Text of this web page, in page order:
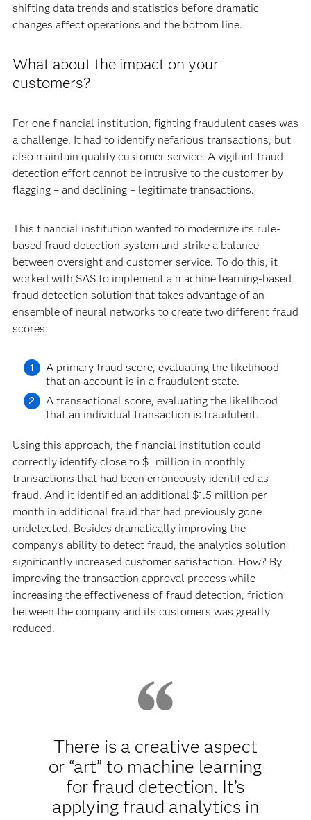
shifting data trends and statistics before dramatic
changes affect operations and the bottom line.
What about the impact on your
customers?
For one financial institution, fighting fraudulent cases was
a challenge. It had to identify nefarious transactions, but
also maintain quality customer service. A vigilant fraud
detection effort cannot be intrusive to the customer by
flagging – and declining – legitimate transactions.
This financial institution wanted to modernize its rule-
based fraud detection system and strike a balance
between oversight and customer service. To do this, it
worked with SAS to implement a machine learning-based
fraud detection solution that takes advantage of an
ensemble of neural networks to create two different fraud
scores:
A primary fraud score, evaluating the likelihood
that an account is in a fraudulent state.
A transactional score, evaluating the likelihood
that an individual transaction is fraudulent.
Using this approach, the financial institution could
correctly identify close to $1 million in monthly
transactions that had been erroneously identified as
fraud. And it identified an additional $1.5 million per
month in additional fraud that had previously gone
undetected. Besides dramatically improving the
company’s ability to detect fraud, the analytics solution
significantly increased customer satisfaction. How? By
improving the transaction approval process while
increasing the effectiveness of fraud detection, friction
between the company and its customers was greatly
reduced.
There is a creative aspect
or “art” to machine learning
for fraud detection. It’s
applying fraud analytics in